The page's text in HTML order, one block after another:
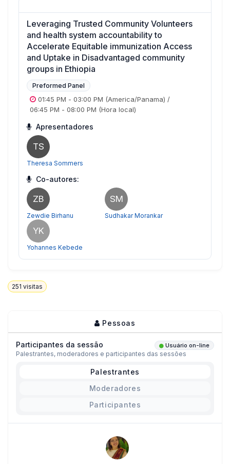
Leveraging Trusted Community Volunteers
and health system accountability to
Accelerate Equitable immunization Access
and Uptake in Disadvantaged community
groups in Ethiopia
Preformed Panel
01:45 PM - 03:00 PM (America/Panama) /
06:45 PM - 08:00 PM (Hora local)
Apresentadores
TS
Theresa Sommers
Co-autores:
ZB
Zewdie Birhanu
SM
Sudhakar Morankar
YK
Yohannes Kebede
251 visitas
Pessoas
Participantes da sessão Usuário on-line
Palestrantes, moderadores e participantes das sessões
Palestrantes
Moderadores
Participantes